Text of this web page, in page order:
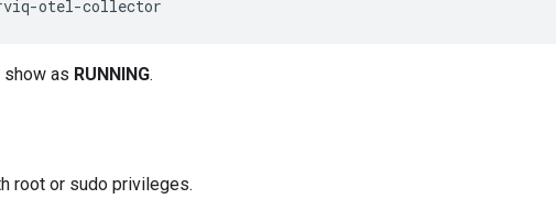
as RUNNING.
root or sudo privileges.